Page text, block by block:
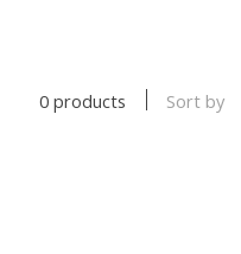
0 products Sort by